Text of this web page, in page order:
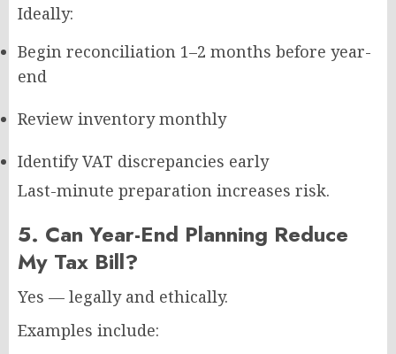
Ideally:
Begin reconciliation 1–2 months before year-
end
Review inventory monthly
Identify VAT discrepancies early
Last-minute preparation increases risk.
5. Can Year-End Planning Reduce
My Tax Bill?
Yes — legally and ethically.
Examples include: